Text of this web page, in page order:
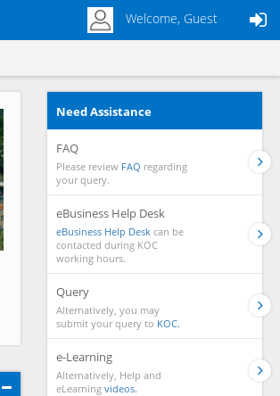
Welcome, Guest
Need Assistance
FAQ
Please review FAQ regarding
your query.
eBusiness Help Desk
eBusiness Help Desk can be
contacted during KOC
working hours.
Query
Alternatively, you may
submit your query to KOC.
e-Learning
Alternatively, Help and
eLearning videos.